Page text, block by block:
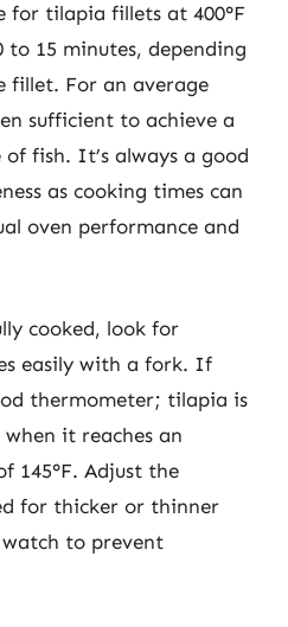
for tilapia fillets at 400°F
to 15 minutes, depending
fillet. For an average
sufficient to achieve a
fish. It’s always a good
as cooking times can
oven performance and
cooked, look for
easily with a fork. If
thermometer; tilapia is
it reaches an
145°F. Adjust the
for thicker or thinner
to prevent